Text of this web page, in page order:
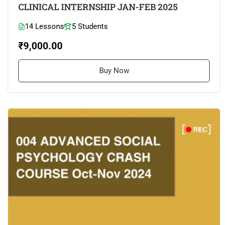
CLINICAL INTERNSHIP JAN-FEB 2025
14 Lessons 5 Students
₹9,000.00
Buy Now